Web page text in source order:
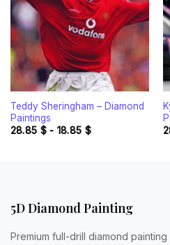
Teddy Sheringham – Diamond
Paintings
28.85 $- 18.85 $
5D Diamond Painting
Premium full-drill diamond